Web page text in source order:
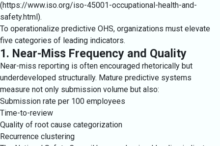
(https://www.iso.org/iso-45001-occupational-health-and-
safety.html).
To operationalize predictive OHS, organizations must elevate
five categories of leading indicators.
1. Near-Miss Frequency and Quality
Near-miss reporting is often encouraged rhetorically but
underdeveloped structurally. Mature predictive systems
measure not only submission volume but also:
Submission rate per 100 employees
Time-to-review
Quality of root cause categorization
Recurrence clustering